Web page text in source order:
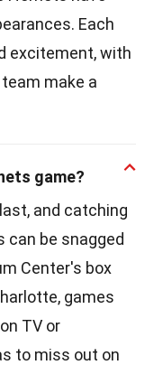
Each
excitement, with
make a
game?
and catching
can be snagged
Center's box
games
TV or
to miss out on